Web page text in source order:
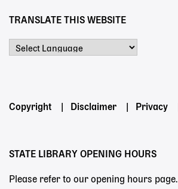
TRANSLATE THIS WEBSITE
Footer
Copyright Disclaimer Privacy
STATE LIBRARY OPENING HOURS
Please refer to our opening hours page.